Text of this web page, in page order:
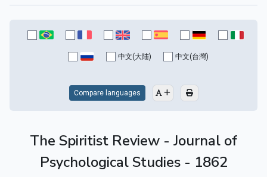
中文(大陆) 中文(台灣)
Compare languages
The Spiritist Review - Journal of
Psychological Studies - 1862